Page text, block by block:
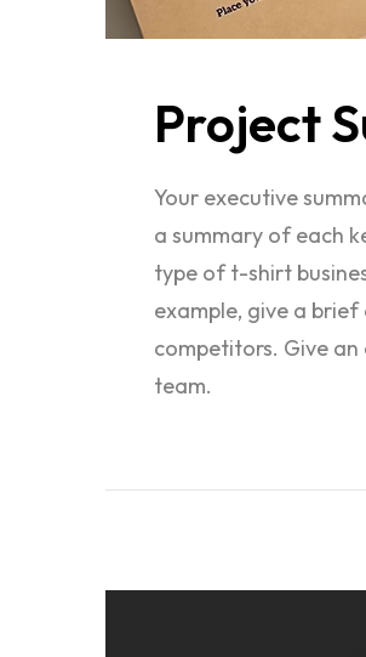
Project
Your executive
a summary of each
type of t-shirt
example, give a
competitors. Give
team.